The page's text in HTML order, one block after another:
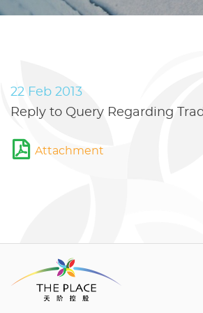
22 Feb 2013
Reply to Query Regarding
Attachment